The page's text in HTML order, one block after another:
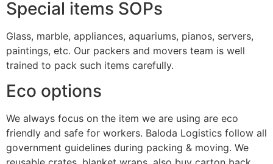
Special items SOPs
Glass, marble, appliances, aquariums, pianos, servers,
paintings, etc. Our packers and movers team is well
trained to pack such items carefully.
Eco options
We always focus on the item we are using are eco
friendly and safe for workers. Baloda Logistics follow all
government guidelines during packing & moving. We